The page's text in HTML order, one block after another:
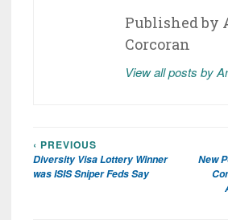
Published by
Corcoran
View all posts by
Post
navigation
‹ PREVIOUS
Diversity Visa Lottery Winner
was ISIS Sniper Feds Say
New